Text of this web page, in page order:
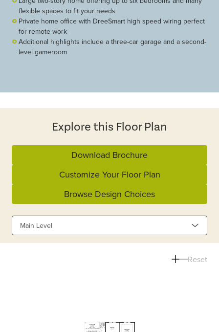
flexible spaces to fit your needs
Private home office with DreeSmart high speed wiring perfect
for remote work
Additional highlights include a three-car garage and a second-
level gameroom
Explore this Floor Plan
Download Brochure
Customize Your Floor Plan
Browse Design Choices
Main Level
Reset